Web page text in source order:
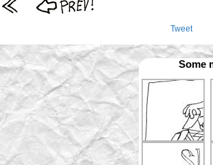
Tweet
Some